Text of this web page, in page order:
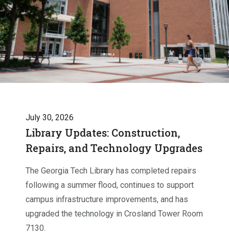
July 30, 2026
Library Updates: Construction,
Repairs, and Technology Upgrades
The Georgia Tech Library has completed repairs
following a summer flood, continues to support
campus infrastructure improvements, and has
upgraded the technology in Crosland Tower Room
7130.